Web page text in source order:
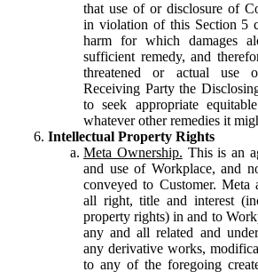
that use of or disclosure of
in violation of this Section 5
harm for which damages
sufficient remedy, and
threatened or actual use
Receiving Party the
to seek appropriate
whatever other remedies it
Intellectual Property Rights
Meta Ownership. This is an
and use of Workplace, and
conveyed to Customer. Meta
all right, title and interest
property rights) in and to
any and all related and
any derivative works,
to any of the foregoing